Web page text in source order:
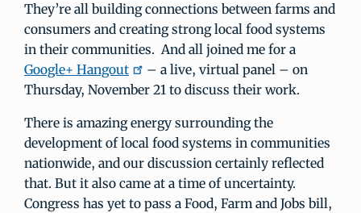
They’re all building connections between farms and
consumers and creating strong local food systems
in their communities. And all joined me for a
Google+ Hangout
– a live, virtual panel – on
Thursday, November 21 to discuss their work.
There is amazing energy surrounding the
development of local food systems in communities
nationwide, and our discussion certainly reflected
that. But it also came at a time of uncertainty.
Congress has yet to pass a Food, Farm and Jobs bill,